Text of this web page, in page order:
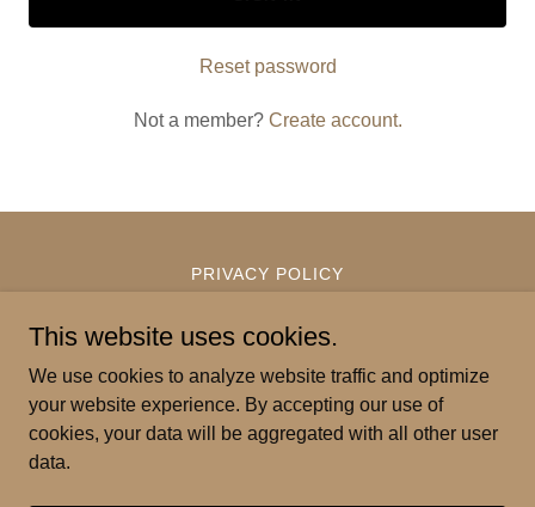
Reset password
Not a member? Create account.
PRIVACY POLICY
Pilina Coffee
Copyright © 2026 Pilina Coffee - All Rights Reserved.
This website uses cookies.
We use cookies to analyze website traffic and optimize
your website experience. By accepting our use of
cookies, your data will be aggregated with all other user
data.